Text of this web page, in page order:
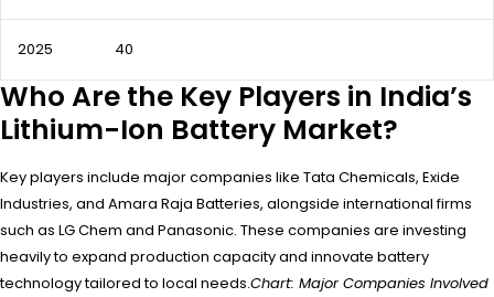
2025 40
Who Are the Key Players in India’s
Lithium-Ion Battery Market?
Key players include major companies like Tata Chemicals, Exide
Industries, and Amara Raja Batteries, alongside international firms
such as LG Chem and Panasonic. These companies are investing
heavily to expand production capacity and innovate battery
technology tailored to local needs.Chart: Major Companies Involved